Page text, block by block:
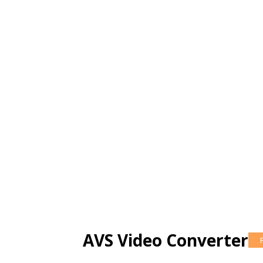
AVS Video Converter